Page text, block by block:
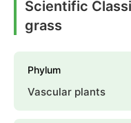
Scientific
grass
Phylum
Vascular plants